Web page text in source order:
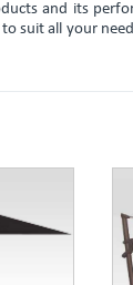
and its
suit all your